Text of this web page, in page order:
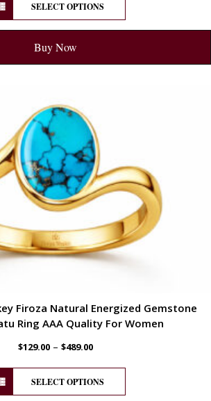
SELECT OPTIONS
Buy Now
Firoza Natural Energized Gemstone
Ring AAA Quality For Women
$129.00 – $489.00
SELECT OPTIONS